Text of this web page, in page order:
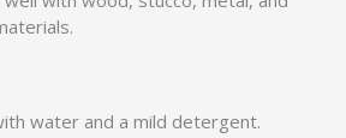
water and a mild detergent.